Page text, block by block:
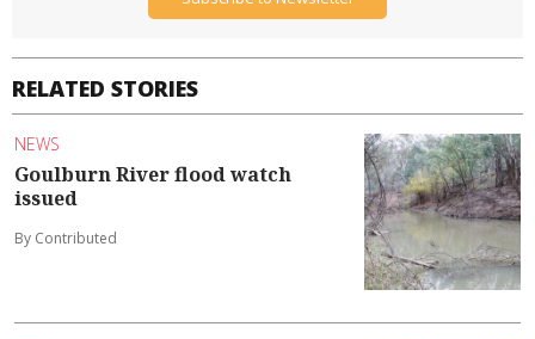
RELATED STORIES
NEWS
Goulburn River flood watch
issued
By Contributed